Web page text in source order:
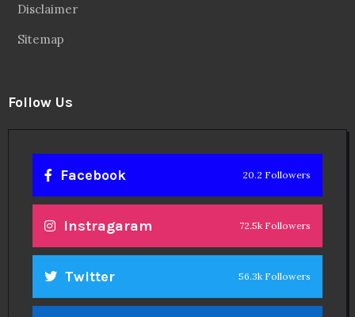
Disclaimer
Sitemap
Follow Us
Facebook 20.2 Followers
Instragaram 72.5k Followers
Twitter 56.3k Followers